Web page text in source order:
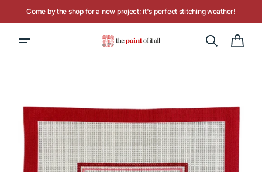
Come by the shop for a new project; it's perfect stitching weather!
Cart